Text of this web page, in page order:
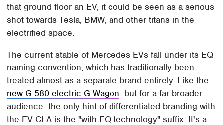
that ground floor an EV, it could be seen as a serious
shot towards Tesla, BMW, and other titans in the
electrified space.
The current stable of Mercedes EVs fall under its EQ
naming convention, which has traditionally been
treated almost as a separate brand entirely. Like the
new G 580 electric G-Wagon–but for a far broader
audience–the only hint of differentiated branding with
the EV CLA is the "with EQ technology" suffix. It's a